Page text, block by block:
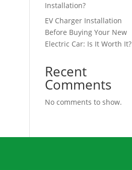
Installation?
EV Charger Installation
Before Buying Your New
Electric Car: Is It Worth It?
Recent
Comments
No comments to show.